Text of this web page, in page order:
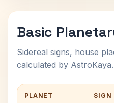
Basic
Sidereal signs, house
calculated by AstroKaya.
PLANET SIGN